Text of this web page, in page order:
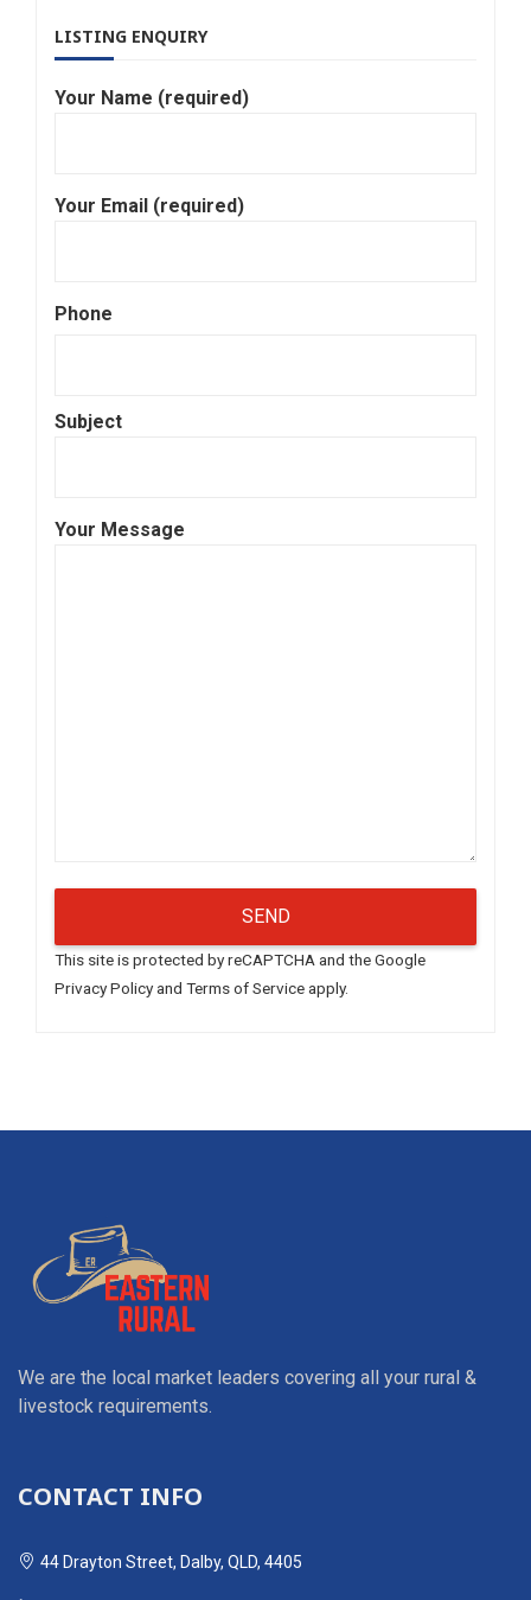
LISTING ENQUIRY
Your Name (required)
Your Email (required)
Phone
Subject
Your Message
This site is protected by reCAPTCHA and the Google
Privacy Policyand Terms of Serviceapply.
We are the local market leaders covering all your rural &
livestock requirements.
CONTACT INFO
44 Drayton Street, Dalby, QLD, 4405